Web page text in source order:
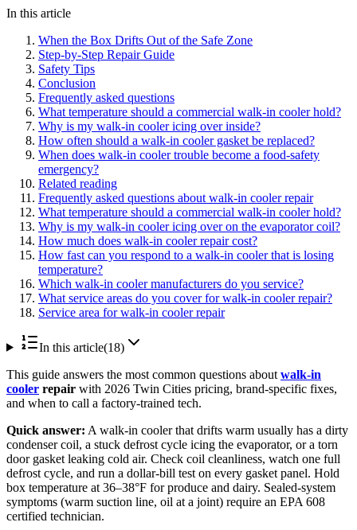
In this article
When the Box Drifts Out of the Safe Zone
Step-by-Step Repair Guide
Safety Tips
Conclusion
Frequently asked questions
What temperature should a commercial walk-in cooler hold?
Why is my walk-in cooler icing over inside?
How often should a walk-in cooler gasket be replaced?
When does walk-in cooler trouble become a food-safety
emergency?
Related reading
Frequently asked questions about walk-in cooler repair
What temperature should a commercial walk-in cooler hold?
Why is my walk-in cooler icing over on the evaporator coil?
How much does walk-in cooler repair cost?
How fast can you respond to a walk-in cooler that is losing
temperature?
Which walk-in cooler manufacturers do you service?
What service areas do you cover for walk-in cooler repair?
Service area for walk-in cooler repair
In this article(18)
This guide answers the most common questions about walk-in
cooler repair with 2026 Twin Cities pricing, brand-specific fixes,
and when to call a factory-trained tech.
Quick answer: A walk-in cooler that drifts warm usually has a dirty
condenser coil, a stuck defrost cycle icing the evaporator, or a torn
door gasket leaking cold air. Check coil cleanliness, watch one full
defrost cycle, and run a dollar-bill test on every gasket panel. Hold
box temperature at 36–38°F for produce and dairy. Sealed-system
symptoms (warm suction line, oil at a joint) require an EPA 608
certified technician.